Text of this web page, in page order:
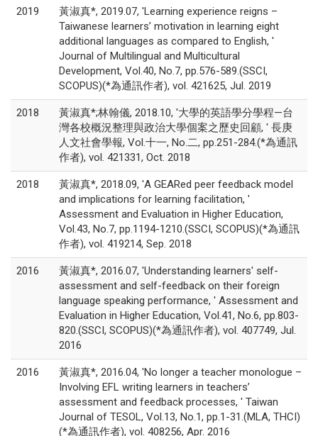
2019
黃淑真*, 2019.07, 'Learning experience reigns –
Taiwanese learners’ motivation in learning eight
additional languages as compared to English, '
Journal of Multilingual and Multicultural
Development, Vol.40, No.7, pp.576-589.(SSCI,
SCOPUS)(*為通訊作者), vol. 421625, Jul. 2019
2018
黃淑真*;林翰儀, 2018.10, '大學的英語學分學程—台
灣各校概況整理與政治大學個案之歷史回顧, ' 長庚
人文社會學報, Vol.十一, No.二, pp.251-284.(*為通訊
作者), vol. 421331, Oct. 2018
2018
黃淑真*, 2018.09, 'A GEARed peer feedback model
and implications for learning facilitation, '
Assessment and Evaluation in Higher Education,
Vol.43, No.7, pp.1194-1210.(SSCI, SCOPUS)(*為通訊
作者), vol. 419214, Sep. 2018
2016
黃淑真*, 2016.07, 'Understanding learners' self-
assessment and self-feedback on their foreign
language speaking performance, ' Assessment and
Evaluation in Higher Education, Vol.41, No.6, pp.803-
820.(SSCI, SCOPUS)(*為通訊作者), vol. 407749, Jul.
2016
2016
黃淑真*, 2016.04, 'No longer a teacher monologue –
Involving EFL writing learners in teachers’
assessment and feedback processes, ' Taiwan
Journal of TESOL, Vol.13, No.1, pp.1-31.(MLA, THCI)
(*為通訊作者), vol. 408256, Apr. 2016